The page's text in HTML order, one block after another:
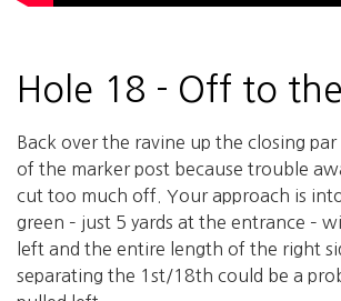
Hole 18 - Off to
Back over the ravine up the closing par
of the marker post because trouble
cut too much off. Your approach is
green – just 5 yards at the entrance –
left and the entire length of the right
separating the 1st/18th could be a